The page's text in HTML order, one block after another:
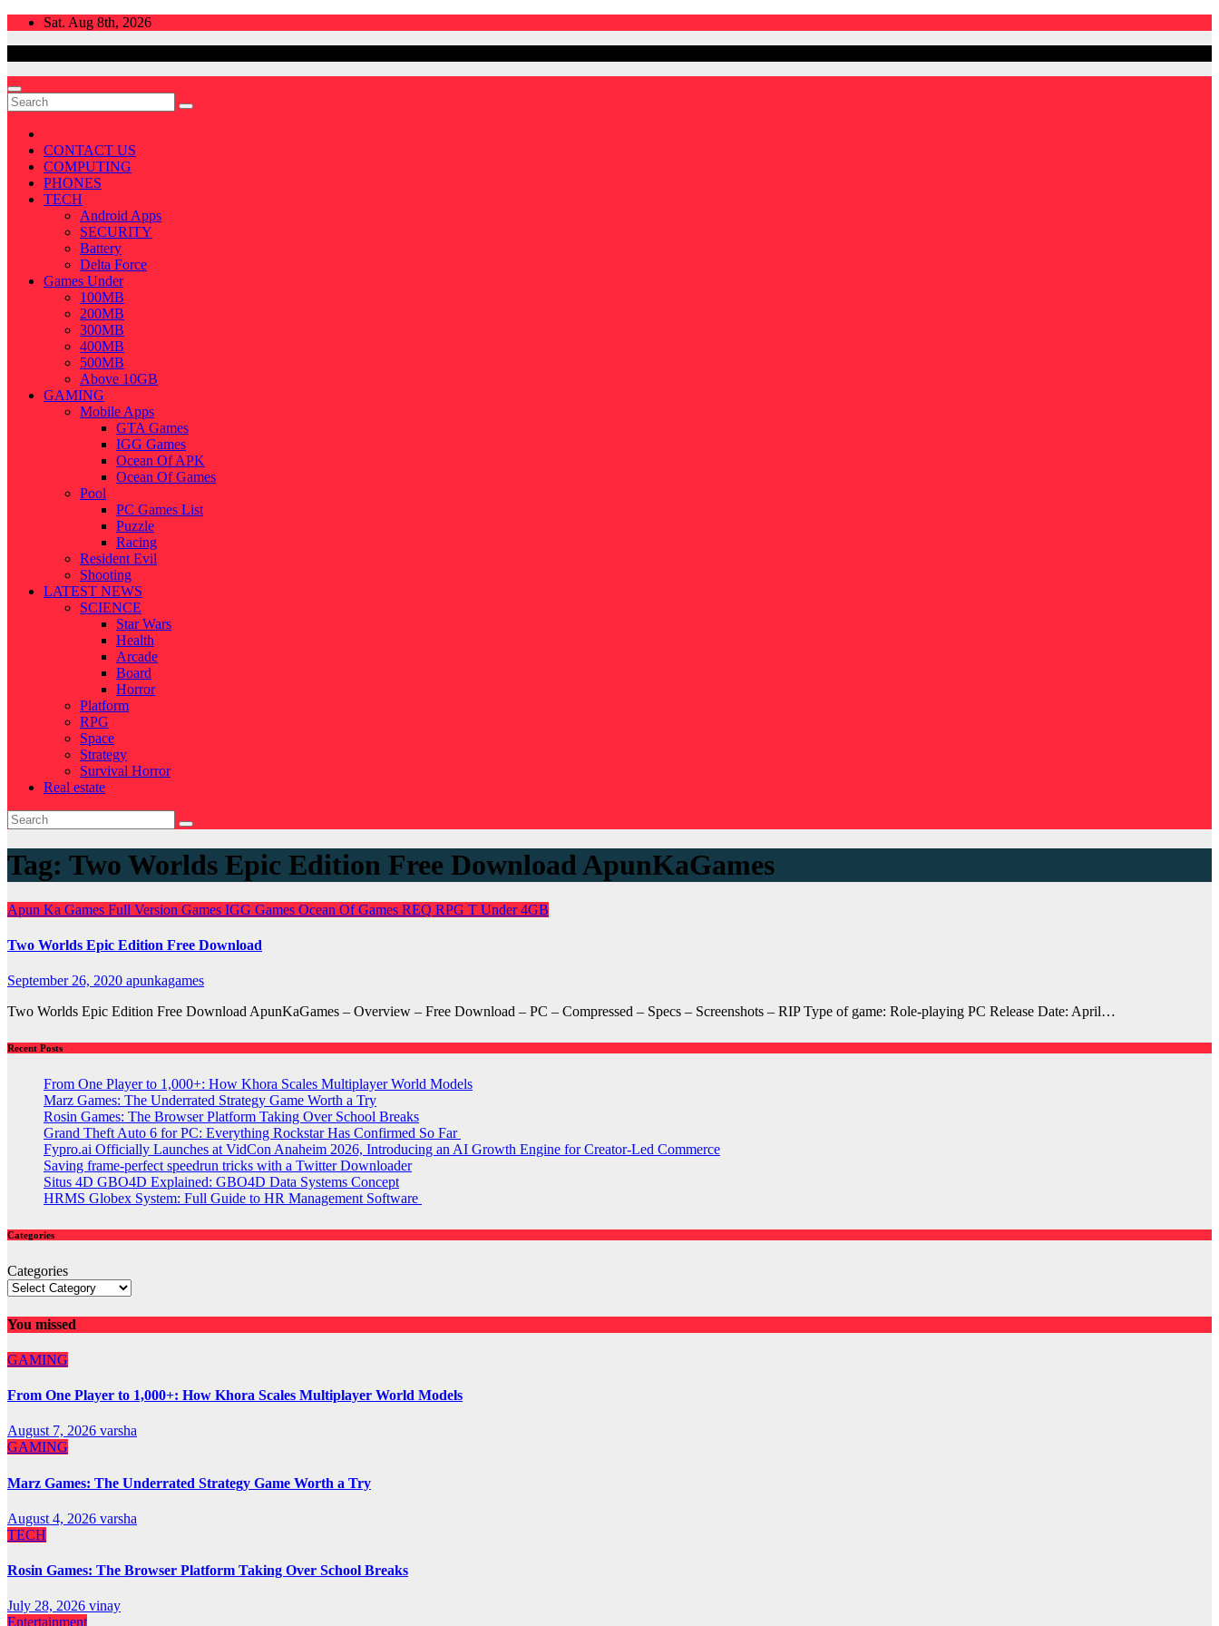
Skip
Sat. Aug 8th, 2026
CONTACT US
COMPUTING
PHONES
TECH
Android Apps
SECURITY
Battery
Delta Force
Games Under
100MB
200MB
300MB
400MB
500MB
Above 10GB
GAMING
Mobile Apps
GTA Games
IGG Games
Ocean Of APK
Ocean Of Games
Pool
PC Games List
Puzzle
Racing
Resident Evil
Shooting
LATEST NEWS
SCIENCE
Star Wars
Health
Arcade
Board
Horror
Platform
RPG
Space
Strategy
Survival Horror
Real estate
Tag: Two Worlds Epic Edition Free Download ApunKaGames
Apun Ka Games Full Version Games IGG Games Ocean Of Games REQ RPG T Under 4GB
Two Worlds Epic Edition Free Download
September 26, 2020 apunkagames
Two Worlds Epic Edition Free Download ApunKaGames – Overview – Free Download – PC – Compressed – Specs – Screenshots – RIP Type of game: Role-playing PC Release Date: April…
Recent Posts
From One Player to 1,000+: How Khora Scales Multiplayer World Models
Marz Games: The Underrated Strategy Game Worth a Try
Rosin Games: The Browser Platform Taking Over School Breaks
Grand Theft Auto 6 for PC: Everything Rockstar Has Confirmed So Far
Fypro.ai Officially Launches at VidCon Anaheim 2026, Introducing an AI Growth Engine for Creator-Led Commerce
Saving frame-perfect speedrun tricks with a Twitter Downloader
Situs 4D GBO4D Explained: GBO4D Data Systems Concept
HRMS Globex System: Full Guide to HR Management Software
Categories
Categories
You missed
GAMING
From One Player to 1,000+: How Khora Scales Multiplayer World Models
August 7, 2026 varsha
GAMING
Marz Games: The Underrated Strategy Game Worth a Try
August 4, 2026 varsha
TECH
Rosin Games: The Browser Platform Taking Over School Breaks
July 28, 2026 vinay
Entertainment